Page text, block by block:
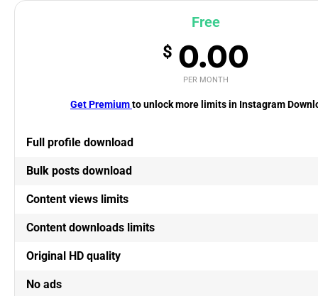
Free
$ 0.00
PER MONTH
Get Premiumto unlock more limits in Instagram
Full profile download
Bulk posts download
Content views limits
Content downloads limits
Original HD quality
No ads